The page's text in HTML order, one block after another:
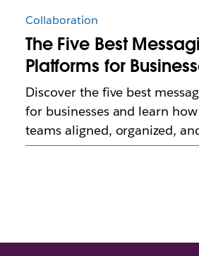
Collaboration
The Five Best
Platforms for
Discover the five best
for businesses and learn
teams aligned, organized,